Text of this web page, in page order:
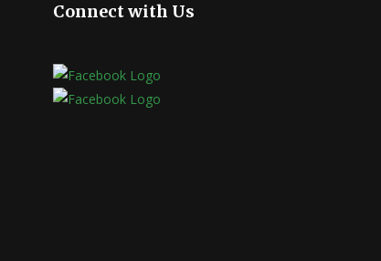
Connect with Us